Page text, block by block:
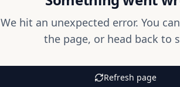
We hit an unexpected error. You
the page, or head back to
Refresh page